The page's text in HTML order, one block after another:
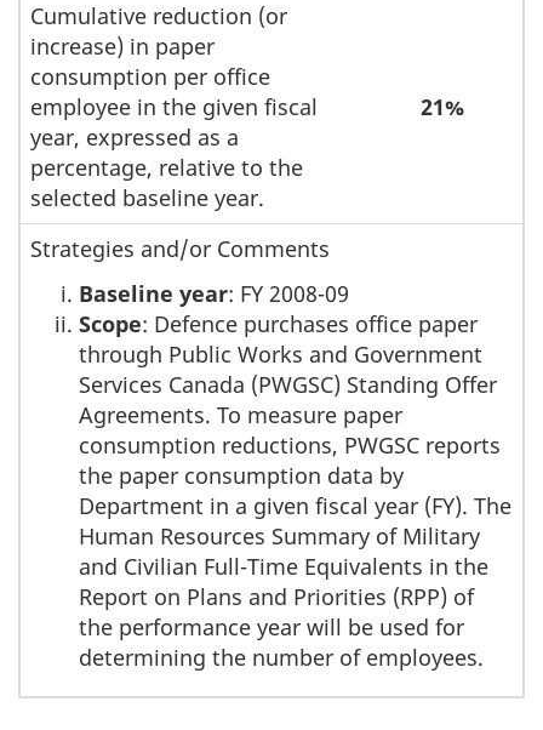
Cumulative reduction (or
increase) in paper
consumption per office
employee in the given fiscal
year, expressed as a
percentage, relative to the
selected baseline year.
21%
Strategies and/or Comments
Baseline year: FY 2008-09
Scope: Defence purchases office paper
through Public Works and Government
Services Canada (PWGSC) Standing Offer
Agreements. To measure paper
consumption reductions, PWGSC reports
the paper consumption data by
Department in a given fiscal year (FY). The
Human Resources Summary of Military
and Civilian Full-Time Equivalents in the
Report on Plans and Priorities (RPP) of
the performance year will be used for
determining the number of employees.